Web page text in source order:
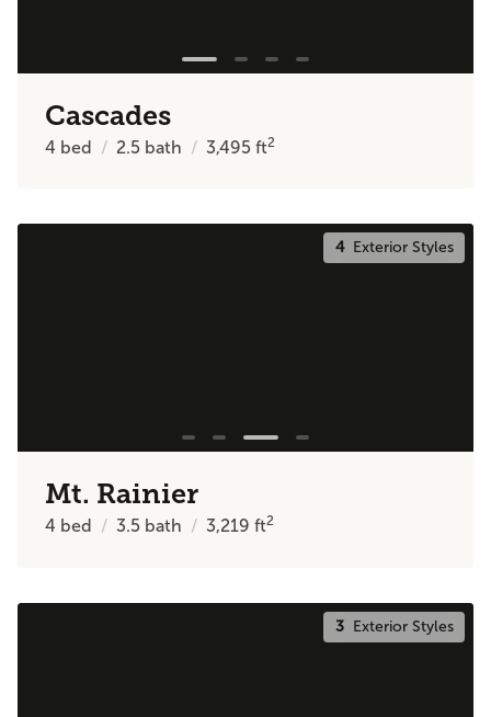
Cascades
4 bed 2.5 bath 3,495ft2
4Exterior Styles
Mt. Rainier
4 bed 3.5 bath 3,219ft2
3Exterior Styles